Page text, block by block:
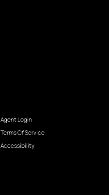
Agent Login
Terms Of Service
Accessibility